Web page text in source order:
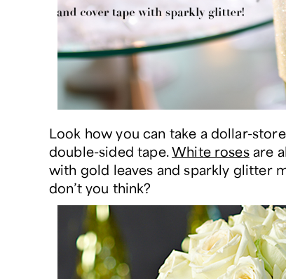
Look how you can take a dollar-
double-sided tape.White rosesare
with gold leaves and sparkly glitter
don’t you think?